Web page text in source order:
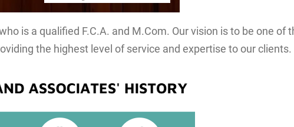
is a qualified F.C.A. and M.Com. Our vision is to be one
the highest level of service and expertise to our clients.